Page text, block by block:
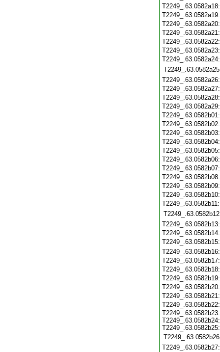
T2249_.63.0582b23:
T2249_.63.0582b24:
T2249_.63.0582b25: